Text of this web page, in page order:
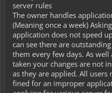
server rules
The owner handles
(Meaning once a week)
application does not speed
can see there are
them every few days. As
taken your changes are not
as they are applied. All
fined for an improper